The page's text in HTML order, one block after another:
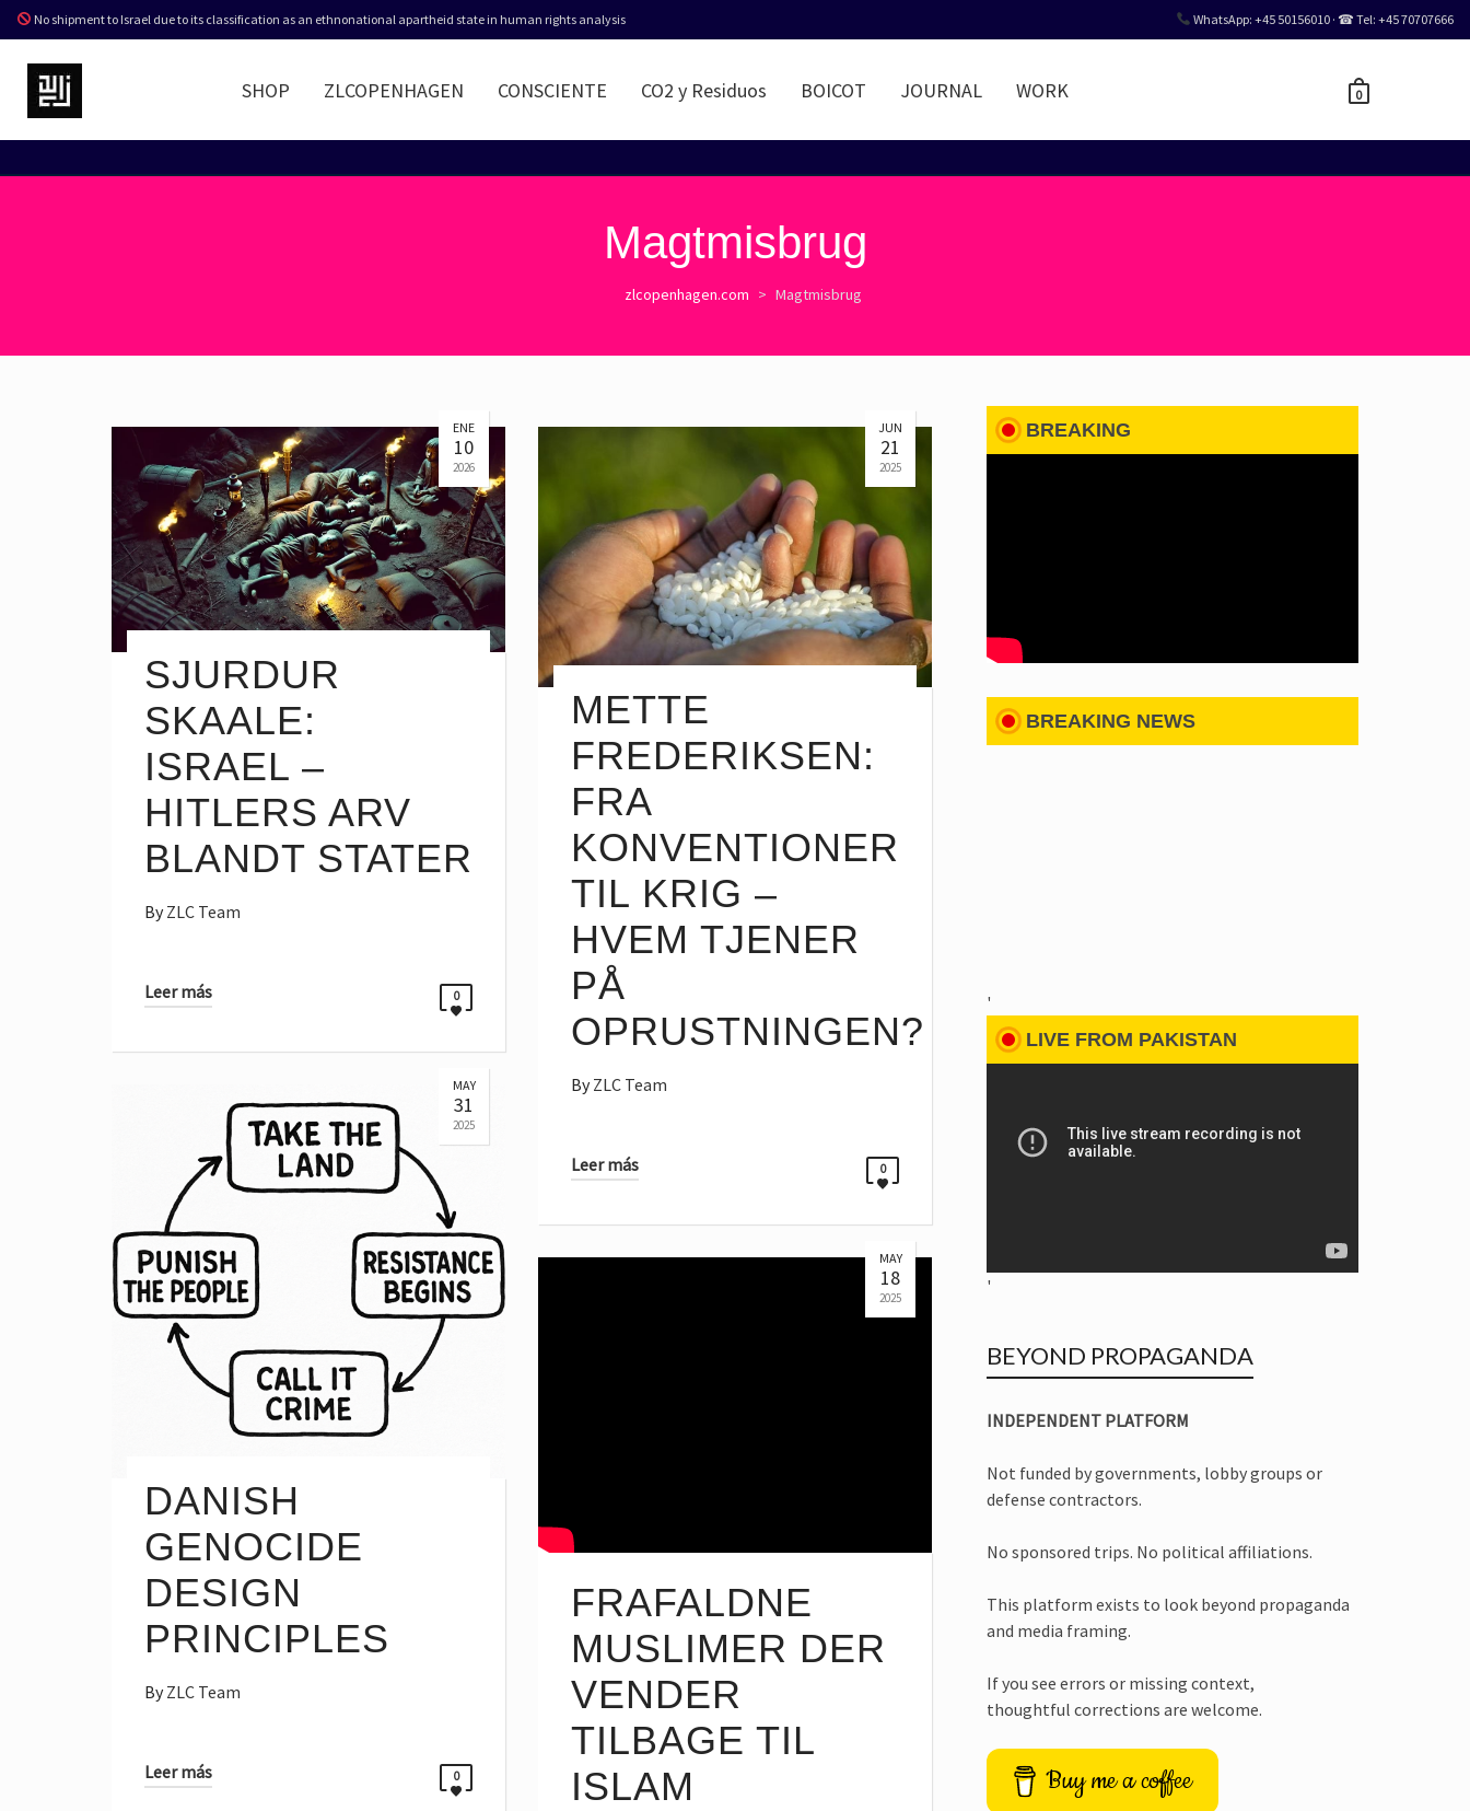
No shipment to Israel due to its classification as an ethnonational apartheid state in human rights analysis WhatsApp: +45 50156010 · ☎ Tel: +45 70707666
SHOP ZLCOPENHAGEN CONSCIENTE CO2 y Residuos BOICOT JOURNAL WORK 0
Magtmisbrug
zlcopenhagen.com > Magtmisbrug
ENE
10
2026
SJURDUR
SKAALE:
ISRAEL –
HITLERS ARV
BLANDT STATER
ByZLC Team
Leer más 0
JUN
21
2025
METTE
FREDERIKSEN:
FRA
KONVENTIONER
TIL KRIG –
HVEM TJENER
PÅ
OPRUSTNINGEN?
ByZLC Team
Leer más 0
MAY
31
2025
DANISH
GENOCIDE
DESIGN
PRINCIPLES
ByZLC Team
Leer más 0
MAY
18
2025
FRAFALDNE
MUSLIMER DER
VENDER
TILBAGE TIL
ISLAM
BREAKING
BREAKING NEWS
'
LIVE FROM PAKISTAN
'
BEYOND PROPAGANDA
INDEPENDENT PLATFORM
Not funded by governments, lobby groups or
defense contractors.
No sponsored trips. No political affiliations.
This platform exists to look beyond propaganda
and media framing.
If you see errors or missing context,
thoughtful corrections are welcome.
Buy me a coffee